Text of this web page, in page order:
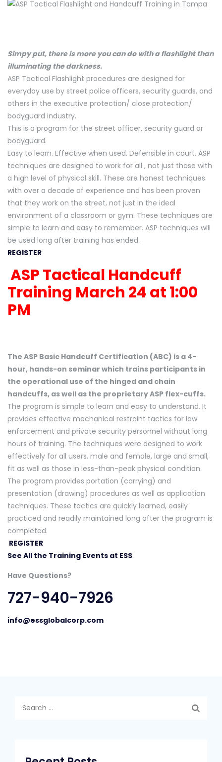
Simpy put, there is more you can do with a flashlight than
illuminating the darkness.
ASP Tactical Flashlight procedures are designed for
everyday use by street police officers, security guards, and
others in the executive protection/ close protection/
bodyguard industry.
This is a program for the street officer, security guard or
bodyguard.
Easy to learn. Effective when used. Defensible in court. ASP
techniques are designed to work for all , not just those with
a high level of physical skill. These are honest techniques
with over a decade of experience and has been proven
that they work on the street, not just in the ideal
environment of a classroom or gym. These techniques are
simple to learn and easy to remember. ASP techniques will
be used long after training has ended.
REGISTER
ASP Tactical Handcuff
Training March 24 at 1:00
PM
The ASP Basic Handcuff Certification (ABC) is a 4-
hour, hands-on seminar which trains participants in
the operational use of the hinged and chain
handcuffs, as well as the proprietary ASP flex-cuffs.
The program is simple to learn and easy to understand. It
provides effective mechanical restraint tactics for law
enforcement and private security personnel without long
hours of training. The techniques were designed to work
effectively for all users, male and female, large and small,
fit as well as those in less-than-peak physical condition.
The program provides portation (carrying) and
presentation (drawing) procedures as well as application
techniques. These tactics are quickly learned, easily
practiced and readily maintained long after the program is
completed.
REGISTER
See All the Training Events at ESS
Have Questions?
727-940-7926
info@essglobalcorp.com